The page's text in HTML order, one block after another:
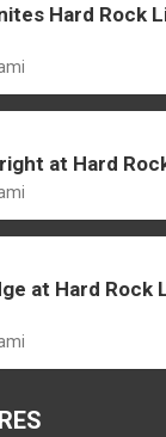
Hard Rock
at Hard
at Hard Rock